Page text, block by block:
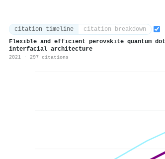
citation timeline citation breakdown
Flexible and efficient perovskite quantum
interfacial architecture
2021 · 297 citations